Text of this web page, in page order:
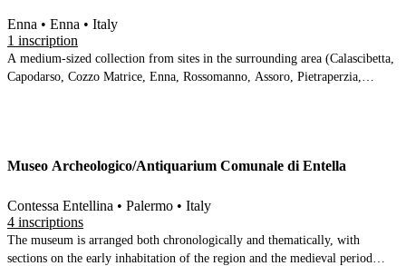
Enna • Enna • Italy
1 inscription
A medium-sized collection from sites in the surrounding area (Calascibetta,
Capodarso, Cozzo Matrice, Enna, Rossomanno, Assoro, Pietraperzia,
Museo Archeologico/Antiquarium Comunale di Entella
Contessa Entellina • Palermo • Italy
4 inscriptions
The museum is arranged both chronologically and thematically, with
sections on the early inhabitation of the region and the medieval period